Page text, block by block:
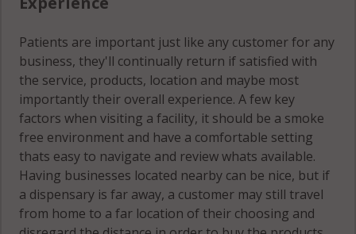
Patients are important just like any customer for any
business, they'll continually return if satisfied with
the service, products, location and maybe most
importantly their overall experience. A few key
factors when visiting a facility, it should be a smoke
free environment and have a comfortable setting
thats easy to navigate and review whats available.
Having businesses located nearby can be nice, but if
a dispensary is far away, a customer may still travel
from home to a far location of their choosing and